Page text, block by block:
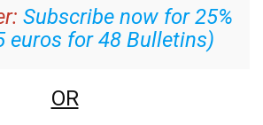
Subscribe now for 25%
euros for 48 Bulletins)
OR